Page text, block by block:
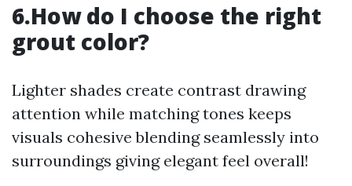
6.How do I choose the right
grout color?
Lighter shades create contrast drawing
attention while matching tones keeps
visuals cohesive blending seamlessly into
surroundings giving elegant feel overall!